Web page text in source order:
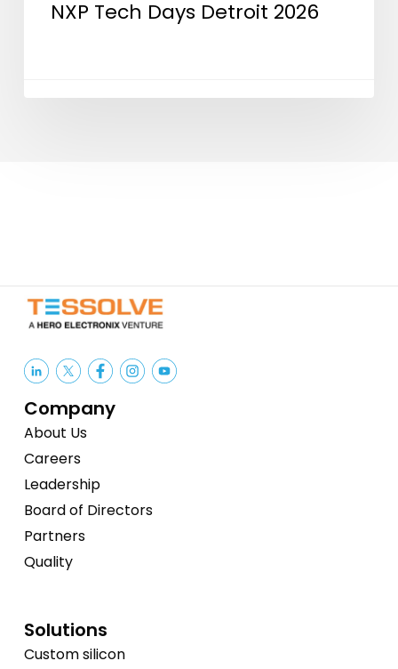
NXP Tech Days Detroit 2026
Company
About Us
Careers
Leadership
Board of Directors
Partners
Quality
Solutions
Custom silicon